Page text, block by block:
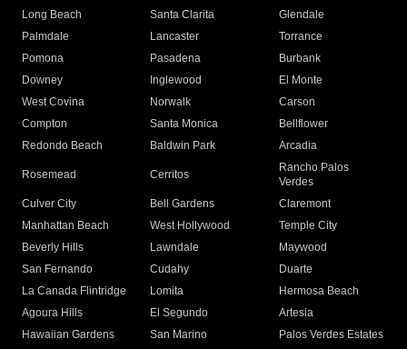
Long Beach
Santa Clarita
Glendale
Palmdale
Lancaster
Torrance
Pomona
Pasadena
Burbank
Downey
Inglewood
El Monte
West Covina
Norwalk
Carson
Compton
Santa Monica
Bellflower
Redondo Beach
Baldwin Park Arcadia
Rosemead Cerritos
Rancho Palos
Verdes
Culver City
Bell Gardens
Claremont
Manhattan Beach
West Hollywood
Temple City
Beverly Hills
Lawndale
Maywood
San Fernando
Cudahy
Duarte
La Canada Flintridge
Lomita
Hermosa Beach
Agoura Hills
El Segundo
Artesia
Hawaiian Gardens
San Marino
Palos Verdes Estates